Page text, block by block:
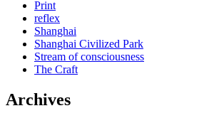
Print
reflex
Shanghai
Shanghai Civilized Park
Stream of consciousness
The Craft
Archives